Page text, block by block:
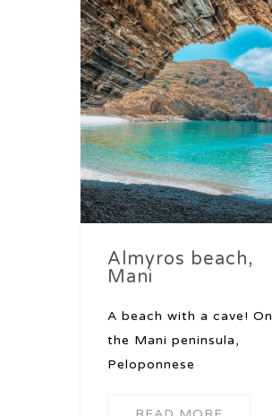
Almyros beach,
Mani
A beach with a cave! On
the Mani peninsula,
Peloponnese